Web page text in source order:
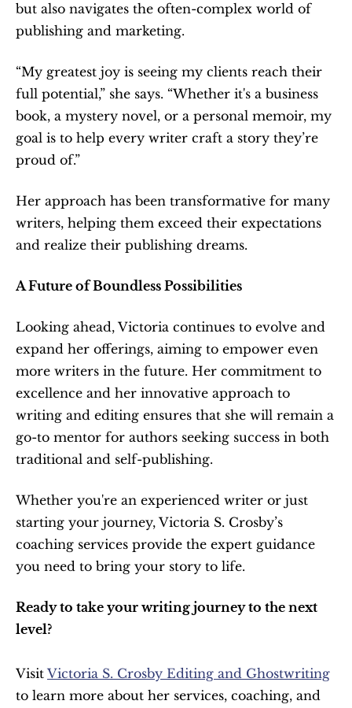
but also navigates the often-complex world of
publishing and marketing.
“My greatest joy is seeing my clients reach their
full potential,” she says. “Whether it's a business
book, a mystery novel, or a personal memoir, my
goal is to help every writer craft a story they’re
proud of.”
Her approach has been transformative for many
writers, helping them exceed their expectations
and realize their publishing dreams.
A Future of Boundless Possibilities
Looking ahead, Victoria continues to evolve and
expand her offerings, aiming to empower even
more writers in the future. Her commitment to
excellence and her innovative approach to
writing and editing ensures that she will remain a
go-to mentor for authors seeking success in both
traditional and self-publishing.
Whether you're an experienced writer or just
starting your journey, Victoria S. Crosby’s
coaching services provide the expert guidance
you need to bring your story to life.
Ready to take your writing journey to the next
level?
Visit Victoria S. Crosby Editing and Ghostwriting
to learn more about her services, coaching, and